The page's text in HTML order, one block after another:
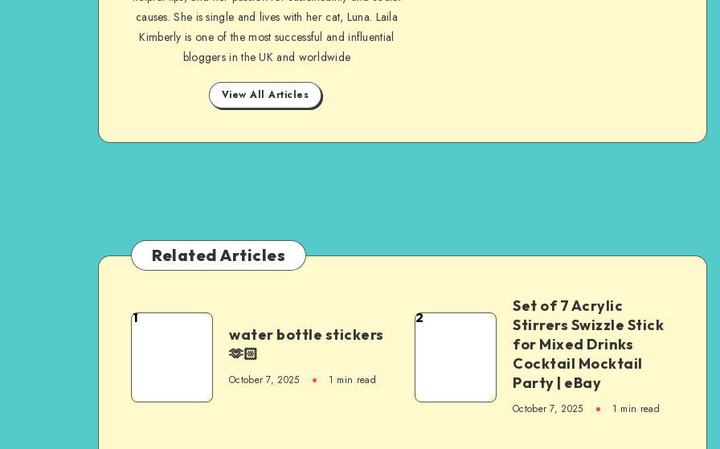
causes. She is single and lives with her cat, Luna. Laila
Kimberly is one of the most successful and influential
bloggers in the UK and worldwide
View All Articles
Related Articles
1
water bottle stickers
🫶🏻
October 7, 2025 1 min read
2
Set of 7 Acrylic
Stirrers Swizzle Stick
for Mixed Drinks
Cocktail Mocktail
Party | eBay
October 7, 2025 1 min read